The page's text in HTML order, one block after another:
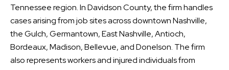
Tennessee region. In Davidson County, the firm handles
cases arising from job sites across downtown Nashville,
the Gulch, Germantown, East Nashville, Antioch,
Bordeaux, Madison, Bellevue, and Donelson. The firm
also represents workers and injured individuals from